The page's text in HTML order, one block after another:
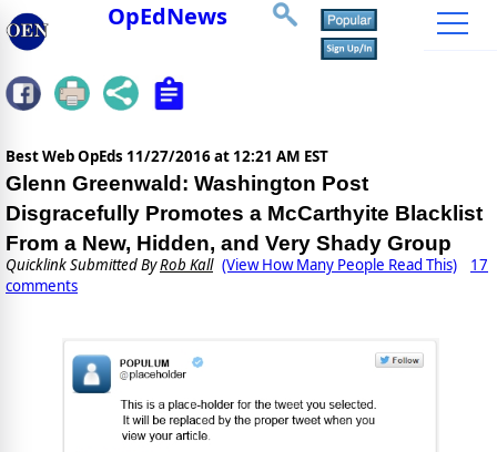
OpEdNews
Best Web OpEds 11/27/2016 at 12:21 AM EST
Glenn Greenwald: Washington Post
Disgracefully Promotes a McCarthyite Blacklist
From a New, Hidden, and Very Shady Group
Quicklink Submitted ByRob Kall (View How Many People Read This)
17
comments